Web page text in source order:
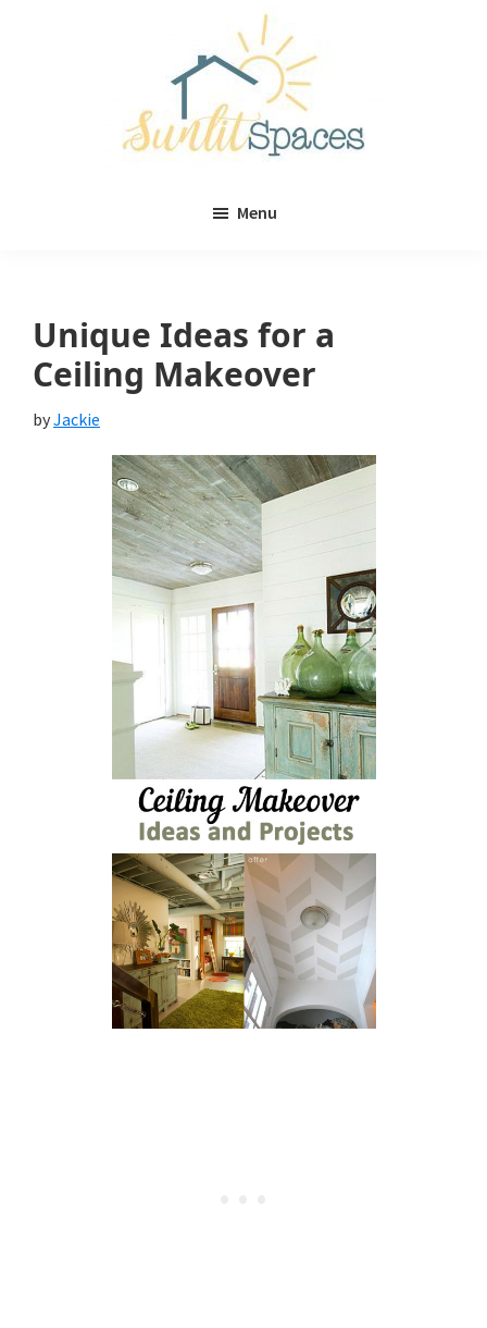
ideas
Menu
Unique Ideas for a
Ceiling Makeover
byJackie